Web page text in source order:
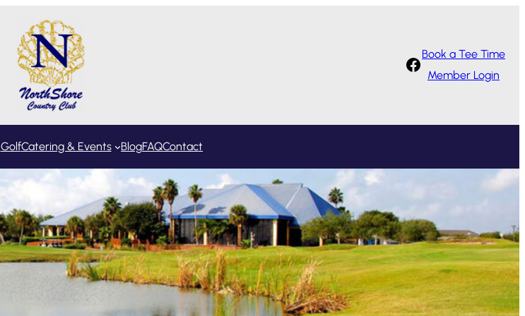
Facebook
Book a Tee Time
Member Login
GolfCatering & Events BlogFAQContact